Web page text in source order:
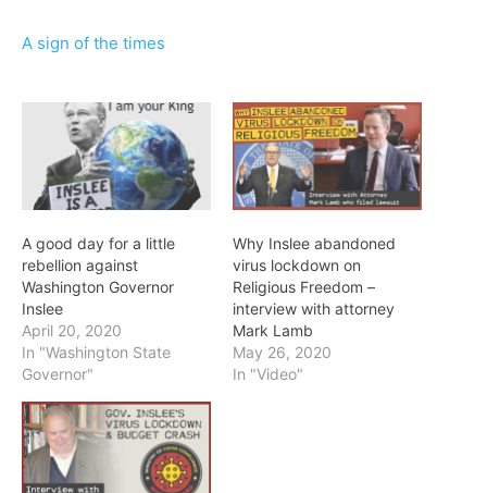
A sign of the times
A good day for a little
rebellion against
Washington Governor
Inslee
April 20, 2020
In "Washington State
Governor"
Why Inslee abandoned
virus lockdown on
Religious Freedom –
interview with attorney
Mark Lamb
May 26, 2020
In "Video"